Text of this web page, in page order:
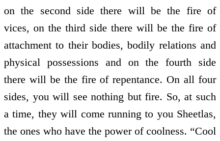
on the second side there will be the fire of
vices, on the third side there will be the fire of
attachment to their bodies, bodily relations and
physical possessions and on the fourth side
there will be the fire of repentance. On all four
sides, you will see nothing but fire. So, at such
a time, they will come running to you Sheetlas,
the ones who have the power of coolness. “Cool